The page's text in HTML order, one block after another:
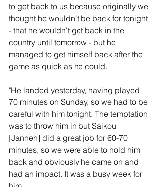
to get back to us because originally we
thought he wouldn't be back for tonight
- that he wouldn't get back in the
country until tomorrow - but he
managed to get himself back after the
game as quick as he could.
"He landed yesterday, having played
70 minutes on Sunday, so we had to be
careful with him tonight. The temptation
was to throw him in but Saikou
[Janneh] did a great job for 60-70
minutes, so we were able to hold him
back and obviously he came on and
had an impact. It was a busy week for